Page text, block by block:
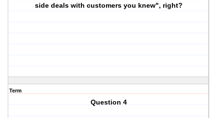
side deals with customers you knew", right?
Term
Question 4